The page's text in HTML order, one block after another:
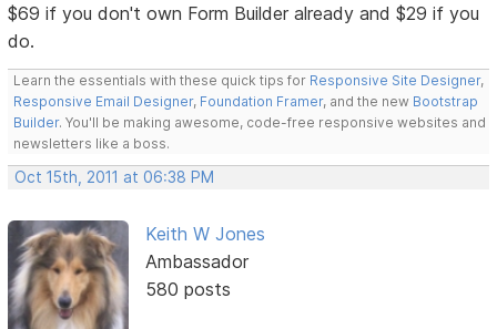
$69 if you don't own Form Builder already and $29 if you
do.
Learn the essentials with these quick tips for Responsive Site Designer,
Responsive Email Designer, Foundation Framer, and the new Bootstrap
Builder. You'll be making awesome, code-free responsive websites and
newsletters like a boss.
Oct 15th, 2011 at 06:38 PM
Keith W Jones
Ambassador
580 posts